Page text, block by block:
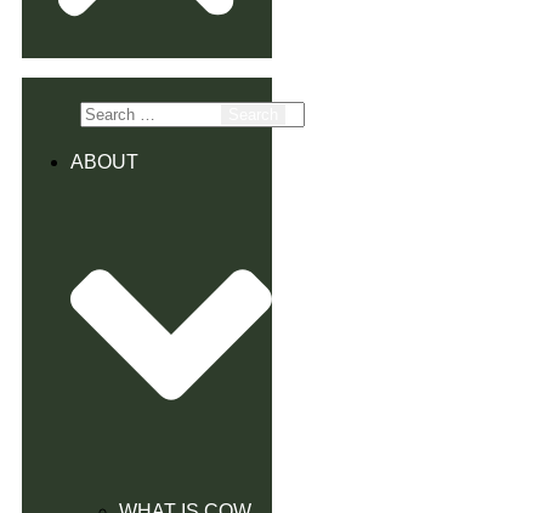
Search
for:
ABOUT